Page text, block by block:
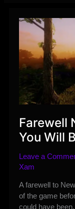
Farewell
You Will
Leave a
Xam
A farewell to
of the game
could have been.